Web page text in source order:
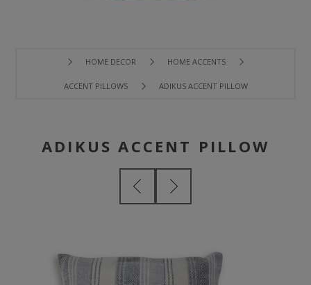
HOME DECOR HOME ACCENTS
ACCENT PILLOWS ADIKUS ACCENT PILLOW
ADIKUS ACCENT PILLOW